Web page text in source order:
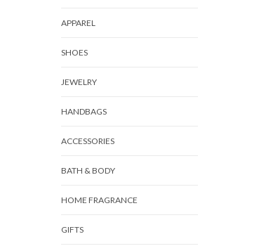
APPAREL
SHOES
JEWELRY
HANDBAGS
ACCESSORIES
BATH & BODY
HOME FRAGRANCE
GIFTS